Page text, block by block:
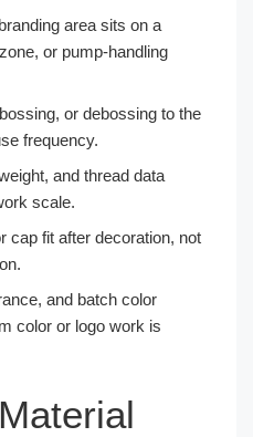
area sits on a
or pump-handling
or debossing to the
frequency.
and thread data
scale.
cap fit after decoration, not
and batch color
color or logo work is